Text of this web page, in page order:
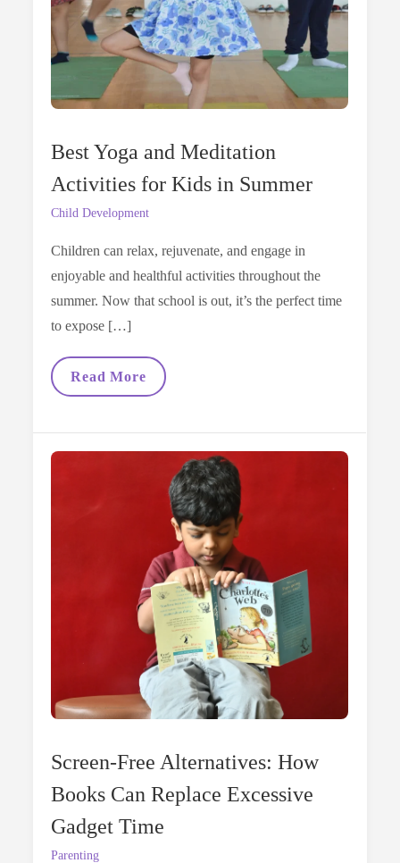
Best Yoga and Meditation
Activities for Kids in Summer
Child Development
Children can relax, rejuvenate, and engage in
enjoyable and healthful activities throughout the
summer. Now that school is out, it’s the perfect time
to expose […]
Best
Activities
For
Read More
Screen-Free Alternatives: How
Books Can Replace Excessive
Gadget Time
Parenting